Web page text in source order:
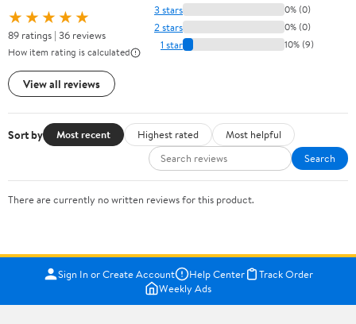
★★★★★
89 ratings | 36 reviews
How item rating is calculated
View all reviews
3 stars 0% (0)
2 stars 0% (0)
1 star 10% (9)
Sort by Most recent Highest rated
Most helpful
Search
There are currently no written reviews for this product.
Sign In or Create Account Help Center
Track Order
Weekly Ads